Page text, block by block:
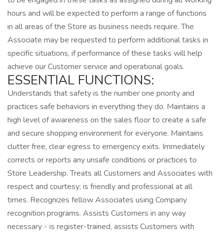
hours and will be expected to perform a range of functions
in all areas of the Store as business needs require. The
Associate may be requested to perform additional tasks in
specific situations, if performance of these tasks will help
achieve our Customer service and operational goals.
ESSENTIAL FUNCTIONS:
Understands that safety is the number one priority and
practices safe behaviors in everything they do. Maintains a
high level of awareness on the sales floor to create a safe
and secure shopping environment for everyone. Maintains
clutter free, clear egress to emergency exits. Immediately
corrects or reports any unsafe conditions or practices to
Store Leadership. Treats all Customers and Associates with
respect and courtesy; is friendly and professional at all
times. Recognizes fellow Associates using Company
recognition programs. Assists Customers in any way
necessary - is register-trained, assists Customers with